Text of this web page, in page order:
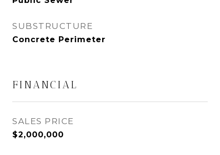
SUBSTRUCTURE
Concrete Perimeter
FINANCIAL
SALES PRICE
$2,000,000